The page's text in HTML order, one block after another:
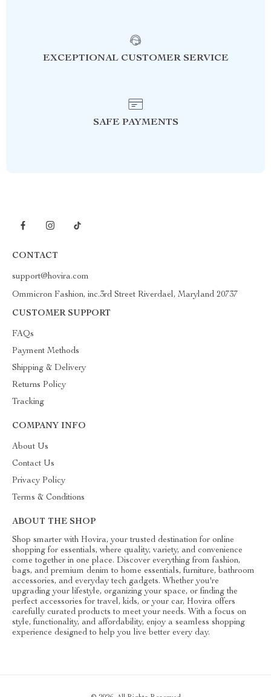
EXCEPTIONAL CUSTOMER SERVICE
SAFE PAYMENTS
CONTACT
support@hovira.com
Ommicron Fashion, inc.3rd Street Riverdael, Maryland 20737
CUSTOMER SUPPORT
FAQs
Payment Methods
Shipping & Delivery
Returns Policy
Tracking
COMPANY INFO
About Us
Contact Us
Privacy Policy
Terms & Conditions
ABOUT THE SHOP
Shop smarter with Hovira, your trusted destination for online
shopping for essentials, where quality, variety, and convenience
come together in one place. Discover everything from fashion,
bags, and premium denim to home essentials, furniture, bathroom
accessories, and everyday tech gadgets. Whether you're
upgrading your lifestyle, organizing your space, or finding the
perfect accessories for travel, kids, or your car, Hovira offers
carefully curated products to meet your needs. With a focus on
style, functionality, and affordability, enjoy a seamless shopping
experience designed to help you live better every day.